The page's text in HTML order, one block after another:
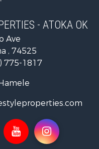
- ATOKA OK
Ave
, 74525
775-1817